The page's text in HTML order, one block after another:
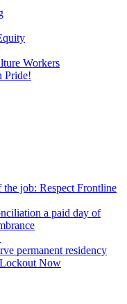
Workers
Pride!
job: Respect Frontline
a paid day of
permanent residency
Now